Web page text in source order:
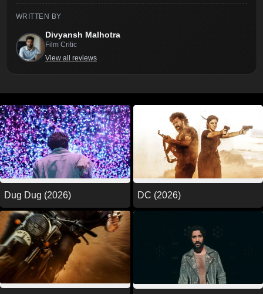
WRITTEN BY
Divyansh Malhotra
Film Critic
View all reviews
Dug Dug (2026) DC (2026)